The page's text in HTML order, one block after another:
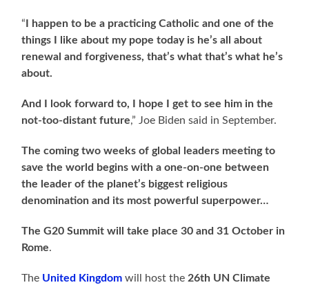
“ I happen to be a practicing Catholic and one of the
things I like about my pope today is he’s all about
renewal and forgiveness, that’s what that’s what he’s
about.
And I look forward to, I hope I get to see him in the
not-too-distant future,” Joe Biden said in September.
The coming two weeks of global leaders meeting to
save the world begins with a one-on-one between
the leader of the planet’s biggest religious
denomination and its most powerful superpower…
The G20 Summit will take place 30 and 31 October in
Rome.
The United Kingdom will host the 26th UN Climate